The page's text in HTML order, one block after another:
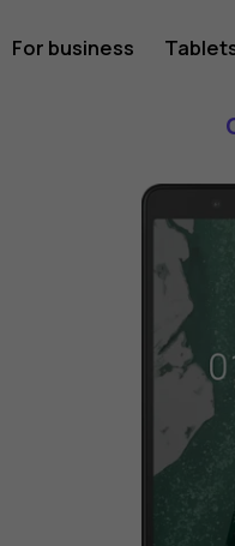
For business